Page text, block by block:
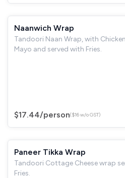
Naanwich Wrap
Tandoori Naan Wrap, with
Mayo and served with Fries.
$17.44/person($16 w/o GST)
Paneer Tikka Wrap
Tandoori Cottage Cheese wrap
Fries.